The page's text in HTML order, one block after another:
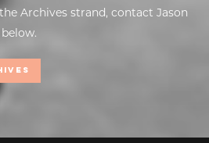
Archives strand, contact Jason